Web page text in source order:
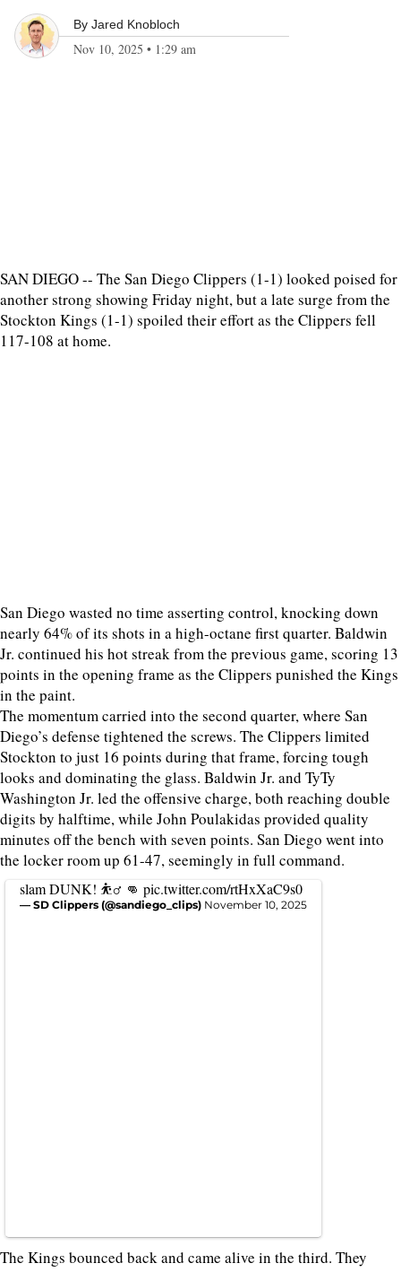
By Jared Knobloch
Nov 10, 2025 • 1:29 am
SAN DIEGO -- The San Diego Clippers (1-1) looked poised for
another strong showing Friday night, but a late surge from the
Stockton Kings (1-1) spoiled their effort as the Clippers fell
117-108 at home.
San Diego wasted no time asserting control, knocking down
nearly 64% of its shots in a high-octane first quarter. Baldwin
Jr. continued his hot streak from the previous game, scoring 13
points in the opening frame as the Clippers punished the Kings
in the paint.
The momentum carried into the second quarter, where San
Diego’s defense tightened the screws. The Clippers limited
Stockton to just 16 points during that frame, forcing tough
looks and dominating the glass. Baldwin Jr. and TyTy
Washington Jr. led the offensive charge, both reaching double
digits by halftime, while John Poulakidas provided quality
minutes off the bench with seven points. San Diego went into
the locker room up 61-47, seemingly in full command.
slam DUNK! ⛹️‍♂️ 👊 pic.twitter.com/rtHxXaC9s0
— SD Clippers (@sandiego_clips) November 10, 2025
The Kings bounced back and came alive in the third. They